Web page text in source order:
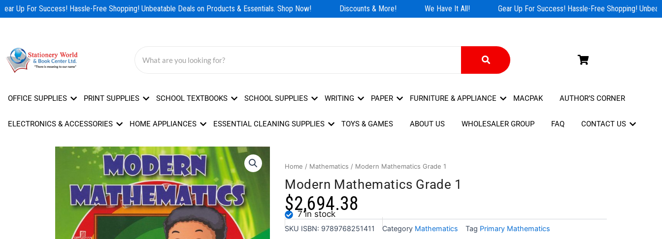
Skip
to
Up For Success! Hassle-Free Shopping! Unbeatable Deals on Products & Essentials. Shop Now! Discounts & More! We Have It All! Gear Up For Success! Hassle-Free Shopping!
OFFICE SUPPLIES PRINT SUPPLIES SCHOOL TEXTBOOKS SCHOOL SUPPLIES WRITING PAPER FURNITURE & APPLIANCE MACPAK AUTHOR’S CORNER
ELECTRONICS & ACCESSORIES HOME APPLIANCES ESSENTIAL CLEANING SUPPLIES TOYS & GAMES ABOUT US WHOLESALER GROUP FAQ CONTACT US
Home / Mathematics / Modern Mathematics Grade 1
Modern Mathematics Grade 1
$2,694.38
7 in stock
SKU ISBN: 9789768251411 Category Mathematics Tag Primary Mathematics